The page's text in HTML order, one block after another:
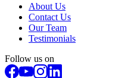
About Us
Contact Us
Our Team
Testimonials
Follow us on